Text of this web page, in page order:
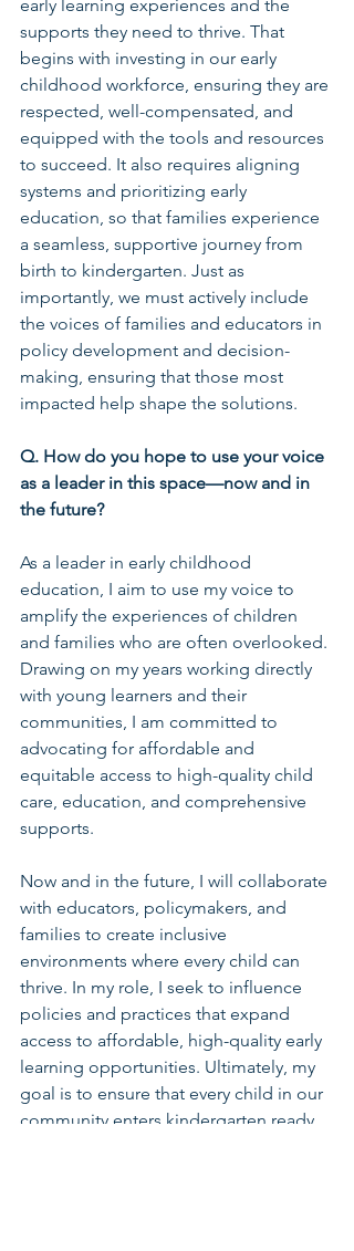
early learning experiences and the
supports they need to thrive. That
begins with investing in our early
childhood workforce, ensuring they are
respected, well-compensated, and
equipped with the tools and resources
to succeed. It also requires aligning
systems and prioritizing early
education, so that families experience
a seamless, supportive journey from
birth to kindergarten. Just as
importantly, we must actively include
the voices of families and educators in
policy development and decision-
making, ensuring that those most
impacted help shape the solutions.
Q. How do you hope to use your voice
as a leader in this space—now and in
the future?
As a leader in early childhood
education, I aim to use my voice to
amplify the experiences of children
and families who are often overlooked.
Drawing on my years working directly
with young learners and their
communities, I am committed to
advocating for affordable and
equitable access to high-quality child
care, education, and comprehensive
supports.
Now and in the future, I will collaborate
with educators, policymakers, and
families to create inclusive
environments where every child can
thrive. In my role, I seek to influence
policies and practices that expand
access to affordable, high-quality early
learning opportunities. Ultimately, my
goal is to ensure that every child in our
community enters kindergarten ready